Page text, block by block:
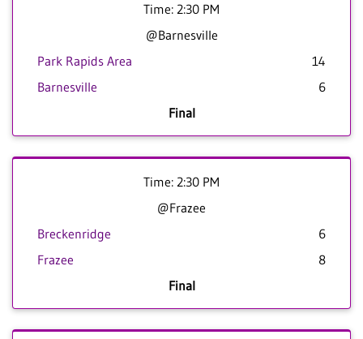
Time: 2:30 PM
@Barnesville
Park Rapids Area
14
Barnesville
6
Final
Time: 2:30 PM
@Frazee
Breckenridge
6
Frazee
8
Final